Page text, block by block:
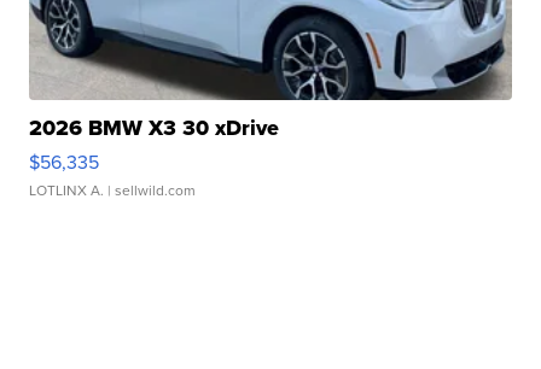
2026 BMW X3 30 xDrive
$56,335
LOTLINX A. | sellwild.com